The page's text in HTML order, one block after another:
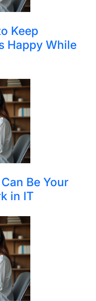
Keep
Happy While
Be Your
in IT